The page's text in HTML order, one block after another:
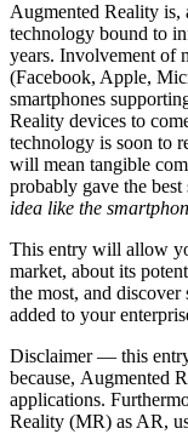
Augmented Reality
technology bound to
years. Involvement of
(Facebook, Apple,
smartphones
Reality devices to
technology is soon to
will mean tangible
probably gave the
idea like the
This entry will allow
market, about its
the most, and
added to your
Disclaimer — this
because, Augmented
applications.
Reality (MR) as AR,